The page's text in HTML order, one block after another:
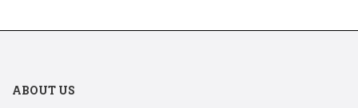
ABOUT US